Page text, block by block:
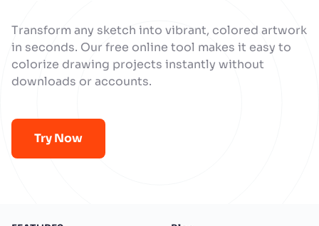
Transform any sketch into vibrant, colored artwork
in seconds. Our free online tool makes it easy to
colorize drawing projects instantly without
downloads or accounts.
Try Now